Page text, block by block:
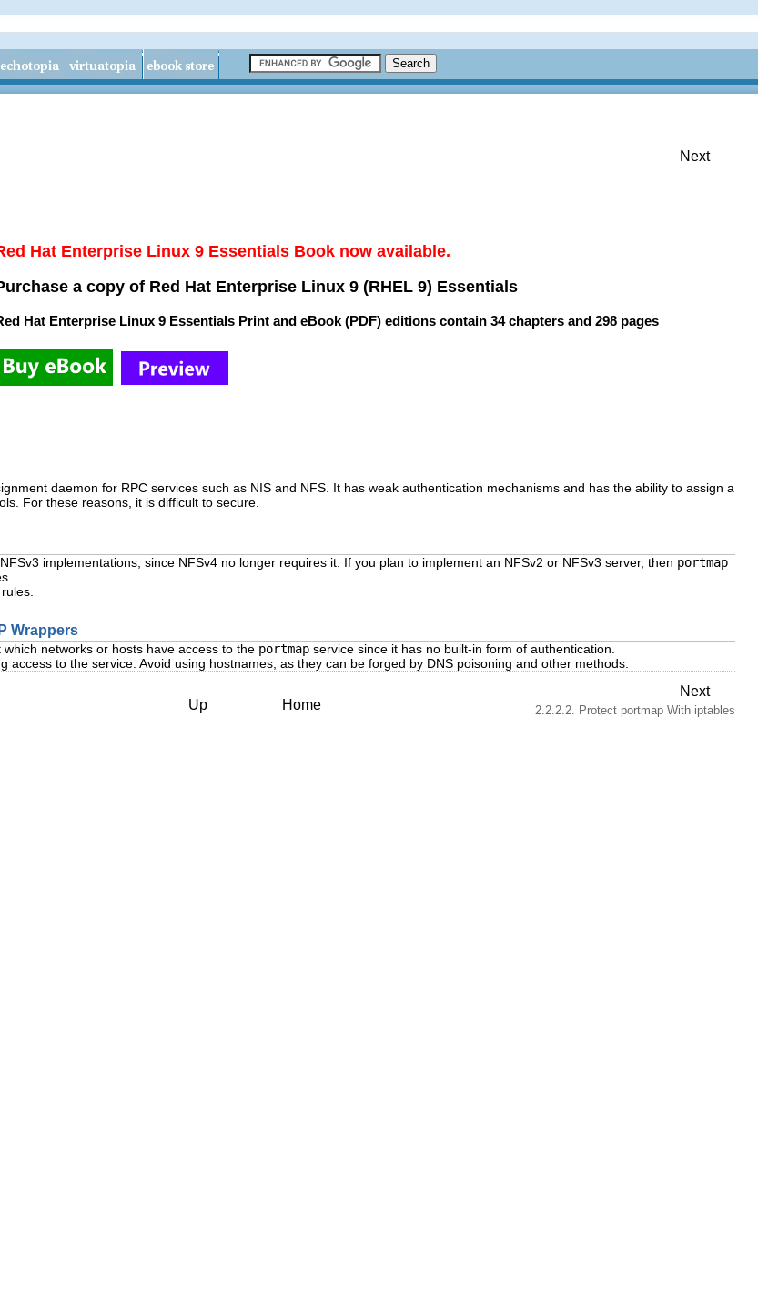
Next
Hat Enterprise Linux 9 Essentials Book now available.
a copy of Red Hat Enterprise Linux 9 (RHEL 9) Essentials
Hat Enterprise Linux 9 Essentials Print and eBook (PDF) editions contain 34 chapters and 298 pages
daemon for RPC services such as NIS and NFS. It has weak authentication mechanisms and has the ability to assign a
For these reasons, it is difficult to secure.
implementations, since NFSv4 no longer requires it. If you plan to implement an NFSv2 or NFSv3 server, then portmap
Wrappers
networks or hosts have access to the portmap service since it has no built-in form of authentication.
access to the service. Avoid using hostnames, as they can be forged by DNS poisoning and other methods.
Up Home
Next
2.2.2.2. Protect portmap With iptables